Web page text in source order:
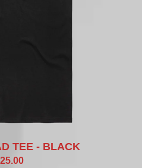
TEE - BLACK